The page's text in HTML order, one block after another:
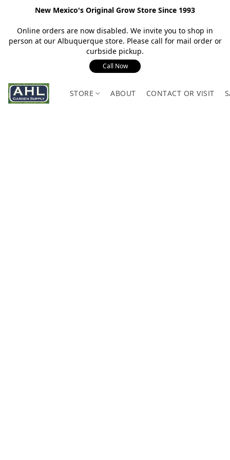
New Mexico's Original Grow Store Since 1993
Online orders are now disabled. We invite you to shop in
person at our Albuquerque store. Please call for mail order or
curbside pickup.
Call Now
STORE ABOUT CONTACT OR VISIT